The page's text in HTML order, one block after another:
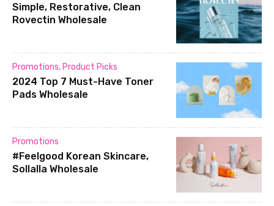
Simple, Restorative, Clean
Rovectin Wholesale
Promotions, Product Picks
2024 Top 7 Must-Have Toner
Pads Wholesale
Promotions
#Feelgood Korean Skincare,
Sollalla Wholesale